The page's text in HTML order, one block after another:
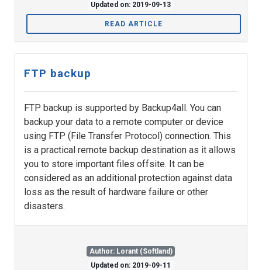
Updated on: 2019-09-13
READ ARTICLE
FTP backup
FTP backup is supported by Backup4all. You can
backup your data to a remote computer or device
using FTP (File Transfer Protocol) connection. This
is a practical remote backup destination as it allows
you to store important files offsite. It can be
considered as an additional protection against data
loss as the result of hardware failure or other
disasters.
Author: Lorant (Softland)
Updated on: 2019-09-11